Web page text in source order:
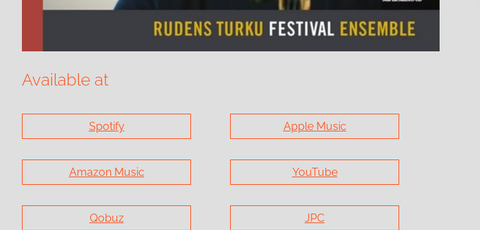
Available at
Spotify Apple Music
Amazon Music YouTube
Qobuz JPC